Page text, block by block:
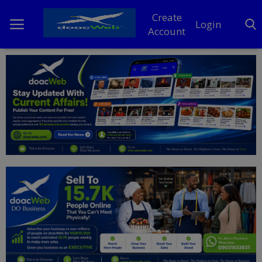
Create
Account
Login
Home
DO Business
General
News
Politics
Personal Blog